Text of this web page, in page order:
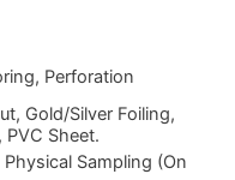
Perforation
Gold/Silver Foiling,
Sheet.
Sampling (On